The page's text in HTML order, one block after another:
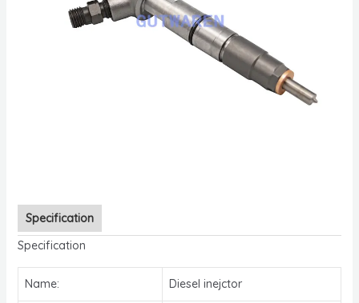
Specification
Specification
Name: Diesel inejctor